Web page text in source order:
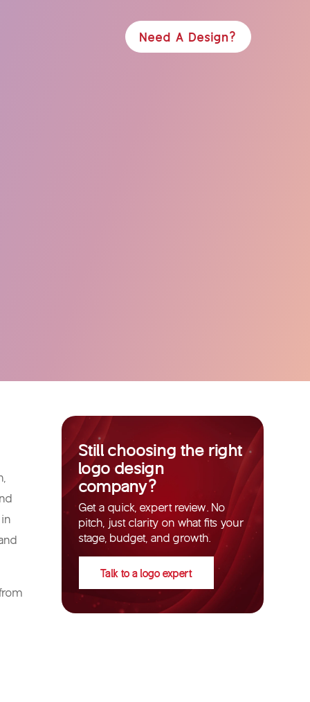
Need A Design?
Still choosing the right
logo design
company?
Get a quick, expert review. No
pitch, just clarity on what fits your
stage, budget, and growth.
Talk to a logo expert